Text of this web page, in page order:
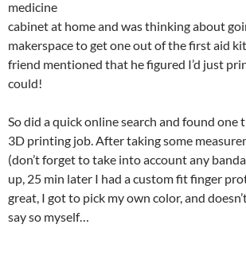
medicine
cabinet at home and was thinking about
makerspace to get one out of the first aid
friend mentioned that he figured I’d just
could!
So did a quick online search and found one
3D printing job. After taking some
(don’t forget to take into account any
up, 25 min later I had a custom fit finger
great, I got to pick my own color, and
say so myself…